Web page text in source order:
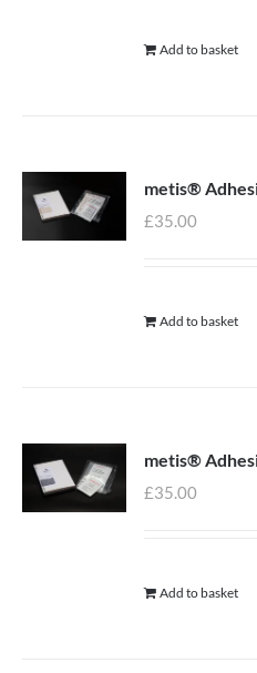
Add to basket
metis®
£35.00
Add to basket
metis®
£35.00
Add to basket